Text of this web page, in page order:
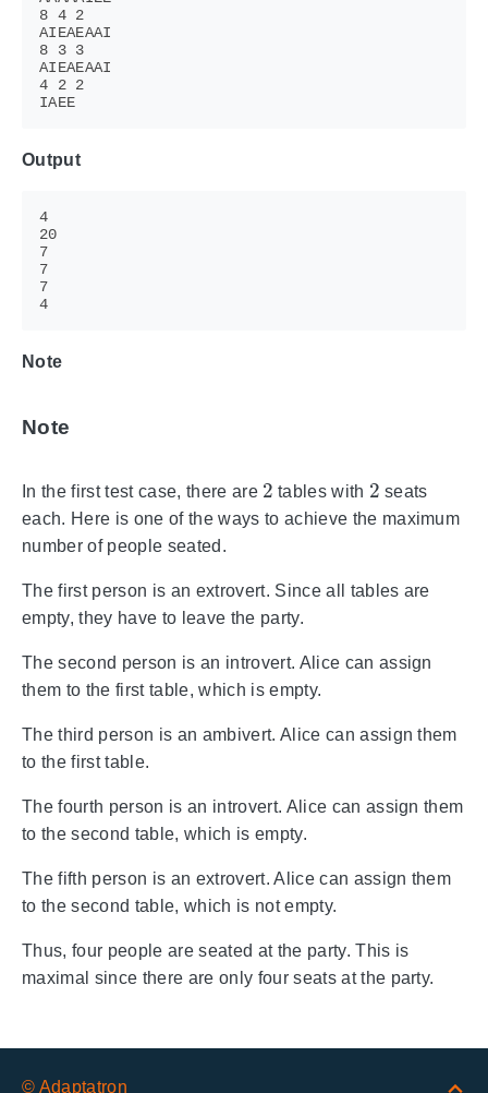
Output
Note
Note
In the first test case, there are
2
tables with
2
seats
each. Here is one of the ways to achieve the maximum
number of people seated.
The first person is an extrovert. Since all tables are
empty, they have to leave the party.
The second person is an introvert. Alice can assign
them to the first table, which is empty.
The third person is an ambivert. Alice can assign them
to the first table.
The fourth person is an introvert. Alice can assign them
to the second table, which is empty.
The fifth person is an extrovert. Alice can assign them
to the second table, which is not empty.
Thus, four people are seated at the party. This is
maximal since there are only four seats at the party.
© Adaptatron